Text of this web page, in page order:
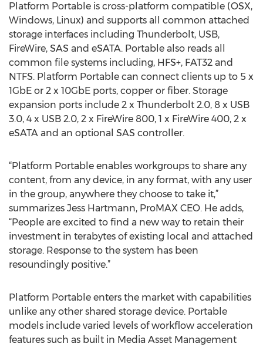
Platform Portable is cross-platform compatible (OSX,
Windows, Linux) and supports all common attached
storage interfaces including Thunderbolt, USB,
FireWire, SAS and eSATA. Portable also reads all
common file systems including, HFS+, FAT32 and
NTFS. Platform Portable can connect clients up to 5 x
1GbE or 2 x 10GbE ports, copper or fiber. Storage
expansion ports include 2 x Thunderbolt 2.0, 8 x USB
3.0, 4 x USB 2.0, 2 x FireWire 800, 1 x FireWire 400, 2 x
eSATA and an optional SAS controller.
“Platform Portable enables workgroups to share any
content, from any device, in any format, with any user
in the group, anywhere they choose to take it,”
summarizes Jess Hartmann, ProMAX CEO. He adds,
“People are excited to find a new way to retain their
investment in terabytes of existing local and attached
storage. Response to the system has been
resoundingly positive.”
Platform Portable enters the market with capabilities
unlike any other shared storage device. Portable
models include varied levels of workflow acceleration
features such as built in Media Asset Management